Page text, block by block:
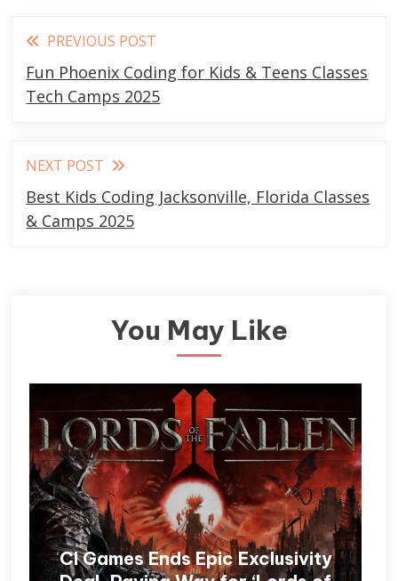
Read
more
articles
PREVIOUS POST
Fun Phoenix Coding for Kids & Teens Classes
Tech Camps 2025
NEXT POST
Best Kids Coding Jacksonville, Florida Classes
& Camps 2025
You May Like
CI Games Ends Epic Exclusivity